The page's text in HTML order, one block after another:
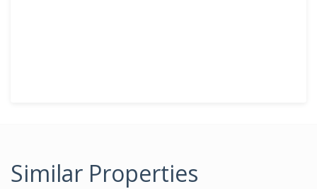
Similar Properties